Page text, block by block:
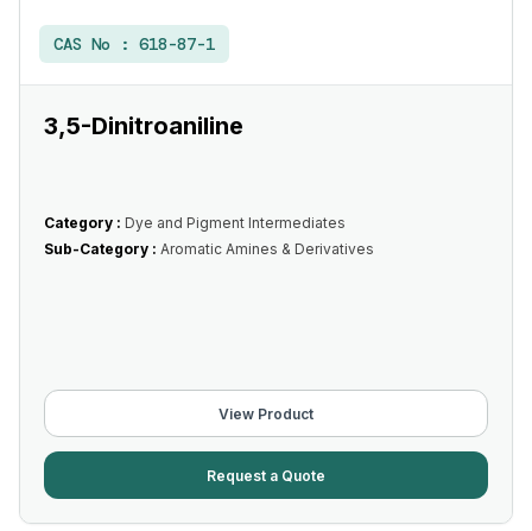
CAS No : 618-87-1
3,5-Dinitroaniline
Category : Dye and Pigment Intermediates
Sub-Category : Aromatic Amines & Derivatives
View Product
Request a Quote